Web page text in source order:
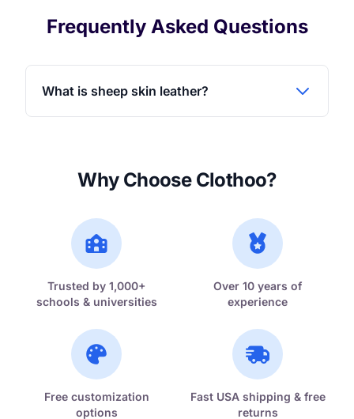
Frequently Asked Questions
What is sheep skin leather?
Why Choose Clothoo?
Trusted by 1,000+
schools & universities
Over 10 years of
experience
Free customization
options
Fast USA shipping & free
returns